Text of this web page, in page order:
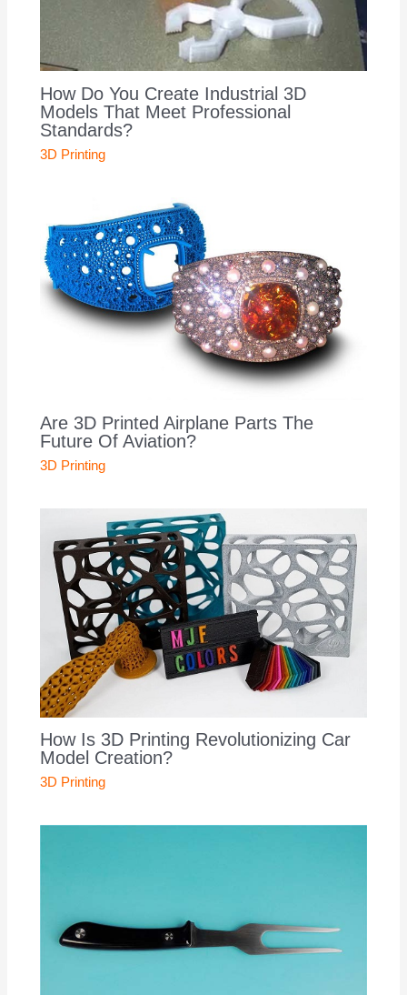
How Do You Create Industrial 3D
Models That Meet Professional
Standards?
3D Printing
Are 3D Printed Airplane Parts The
Future Of Aviation?
3D Printing
How Is 3D Printing Revolutionizing Car
Model Creation?
3D Printing